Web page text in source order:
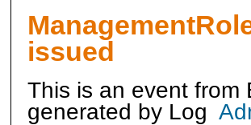
issued
This is an event
generated by Log